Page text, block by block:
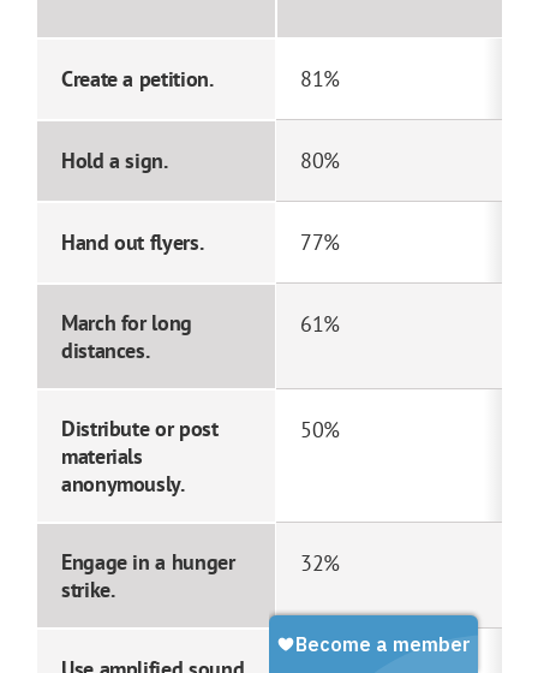
Create a petition. 81%
Hold a sign. 80%
Hand out flyers. 77%
March for long
distances.
61%
Distribute or post
materials
anonymously.
50%
Engage in a hunger
strike.
32%